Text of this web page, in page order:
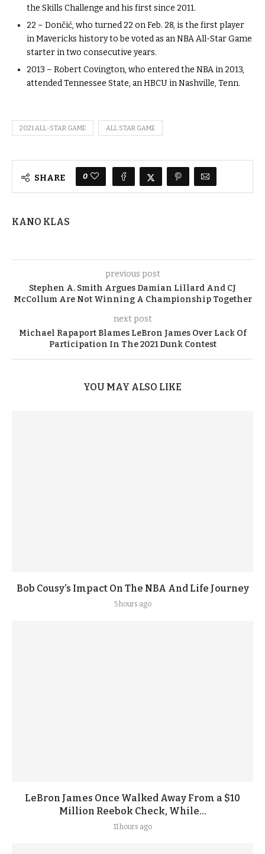
the Skills Challenge and his first since 2011.
22 – Dončić, who turned 22 on Feb. 28, is the first player
in Mavericks history to be voted as an NBA All-Star Game
starter in two consecutive years.
2013 – Robert Covington, who entered the NBA in 2013,
attended Tennessee State, an HBCU in Nashville, Tenn.
2021 ALL-STAR GAME ALL STAR GAME
SHARE 0
KANO KLAS
previous post
Stephen A. Smith Argues Damian Lillard And CJ
McCollum Are Not Winning A Championship Together
next post
Michael Rapaport Blames LeBron James Over Lack Of
Participation In The 2021 Dunk Contest
YOU MAY ALSO LIKE
Bob Cousy’s Impact On The NBA And Life Journey
5 hours ago
LeBron James Once Walked Away From a $10
Million Reebok Check, While...
11 hours ago